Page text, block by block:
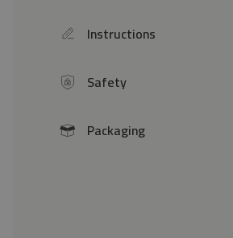
icon Packaging
icon Safety
icon Instructions